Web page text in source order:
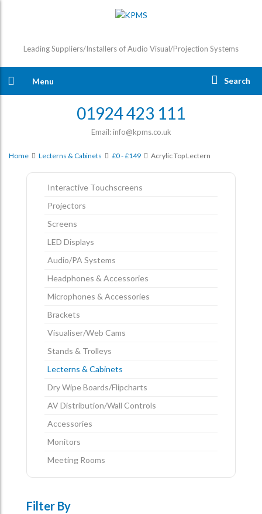
Leading Suppliers/Installers of Audio Visual/Projection Systems
Menu Search
01924 423 111
Email: info@kpms.co.uk
Home Lecterns & Cabinets £0 - £149 Acrylic Top Lectern
Interactive Touchscreens
Projectors
Screens
LED Displays
Audio/PA Systems
Headphones & Accessories
Microphones & Accessories
Brackets
Visualiser/Web Cams
Stands & Trolleys
Lecterns & Cabinets
Dry Wipe Boards/Flipcharts
AV Distribution/Wall Controls
Accessories
Monitors
Meeting Rooms
Filter By